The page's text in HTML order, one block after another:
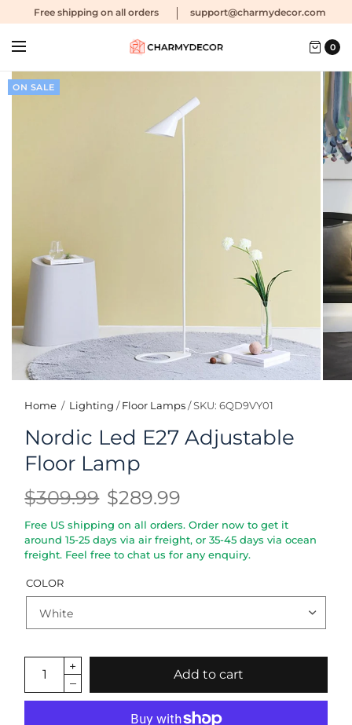
Free shipping on all orders support@charmydecor.com
0
ON SALE
Home / Lighting / Floor Lamps /SKU: 6QD9VY01
Nordic Led E27 Adjustable
Floor Lamp
$309.99 $289.99
Free US shipping on all orders. Order now to get it
around 15-25 days via air freight, or 35-45 days via ocean
freight. Feel free to chat us for any enquiry.
COLOR
Add to cart